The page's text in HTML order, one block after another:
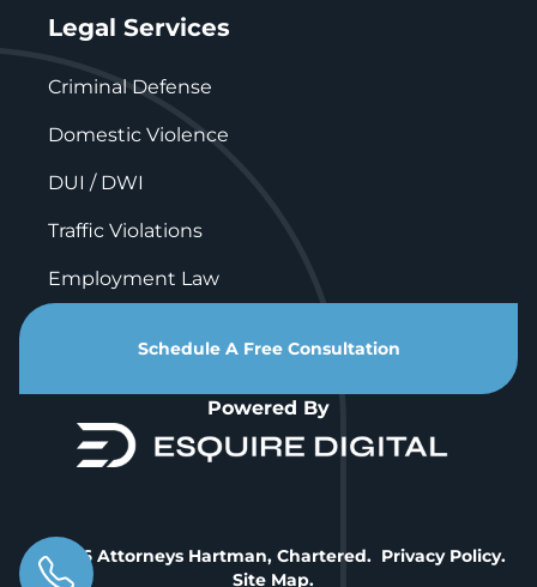
Legal Services
Criminal Defense
Domestic Violence
DUI / DWI
Traffic Violations
Employment Law
Schedule A Free Consultation
Powered By
© 2026 Attorneys Hartman, Chartered. Privacy Policy.
Site Map.